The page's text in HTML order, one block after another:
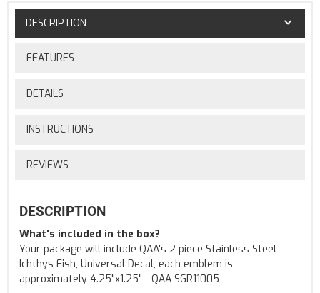
DESCRIPTION
FEATURES
DETAILS
INSTRUCTIONS
REVIEWS
DESCRIPTION
What's included in the box?
Your package will include QAA's 2 piece Stainless Steel
Ichthys Fish, Universal Decal, each emblem is
approximately 4.25"x1.25" - QAA SGR11005